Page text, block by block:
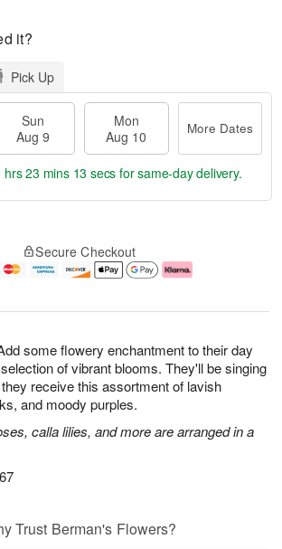
some flowery enchantment to their day
of vibrant blooms. They'll be singing
receive this assortment of lavish
and moody purples.
calla lilies, and more are arranged in a
it?
Pick Up
Sun
Aug 9
Mon
Aug 10
More Dates
hrs 23 mins 12 secs for same-day delivery.
Secure Checkout
Trust Berman's Flowers?